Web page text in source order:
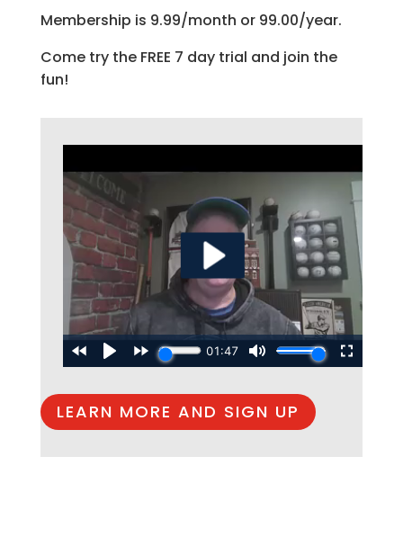
Membership is 9.99/month or 99.00/year.
Come try the FREE 7 day trial and join the
fun!
LEARN MORE AND SIGN UP